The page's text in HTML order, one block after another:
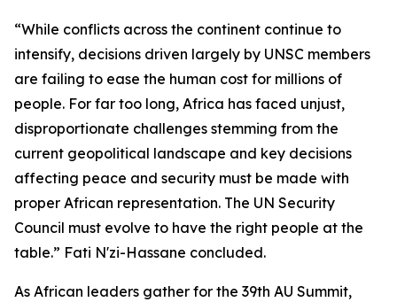
“While conflicts across the continent continue to
intensify, decisions driven largely by UNSC members
are failing to ease the human cost for millions of
people. For far too long, Africa has faced unjust,
disproportionate challenges stemming from the
current geopolitical landscape and key decisions
affecting peace and security must be made with
proper African representation. The UN Security
Council must evolve to have the right people at the
table.” Fati N'zi-Hassane concluded.
As African leaders gather for the 39th AU Summit,